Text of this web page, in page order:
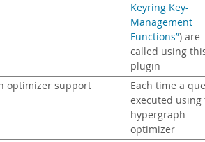
Keyring Key-
Management
Functions”) are
called using
plugin
optimizer support
Each time a
executed using
hypergraph
optimizer